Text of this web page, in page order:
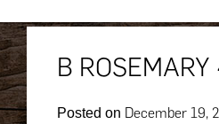
B
Posted on December 19,